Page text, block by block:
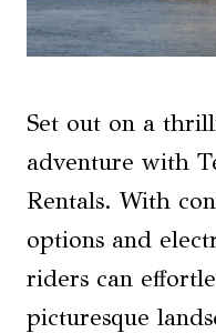
Set out on a
adventure with
Rentals. With
options and
riders can
picturesque